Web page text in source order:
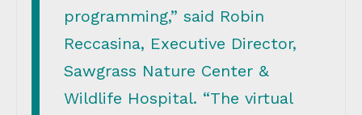
programming,” said Robin
Reccasina, Executive Director,
Sawgrass Nature Center &
Wildlife Hospital. “The virtual